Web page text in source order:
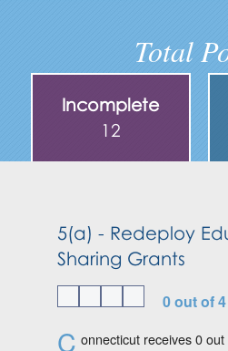
Total
Incomplete
12
5(a) - Redeploy
Sharing Grants
0 out of
C onnecticut receives 0